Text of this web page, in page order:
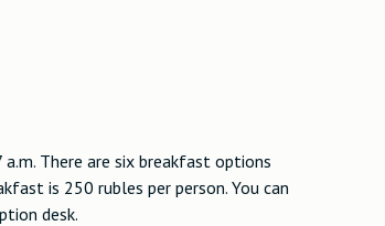
There are six breakfast options
is 250 rubles per person. You can
desk.